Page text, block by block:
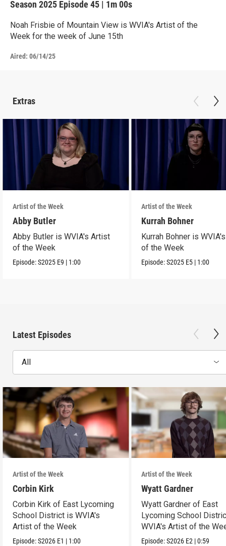
Season 2025 Episode 45 | 1m 00s
Noah Frisbie of Mountain View is WVIA's Artist of the
Week for the week of June 15th
Aired: 06/14/25
Extras
Artist of the Week
Abby Butler
Abby Butler is WVIA's Artist
of the Week
Episode:S2025 E9 | 1:00
Artist of the Week
Kurrah Bohner
Kurrah Bohner is
of the Week
Episode:S2025 E5 | 1:00
Latest Episodes
All
Artist of the Week
Corbin Kirk
Corbin Kirk of East Lycoming
School District is WVIA's
Artist of the Week
Episode:S2026 E1 | 1:00
Artist of the Week
Wyatt Gardner
Wyatt Gardner of East
Lycoming School
WVIA's Artist of the
Episode:S2026 E2 |0:59